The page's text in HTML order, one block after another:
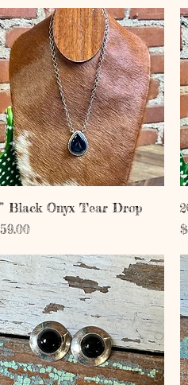
Quick View
Black Onyx Tear Drop